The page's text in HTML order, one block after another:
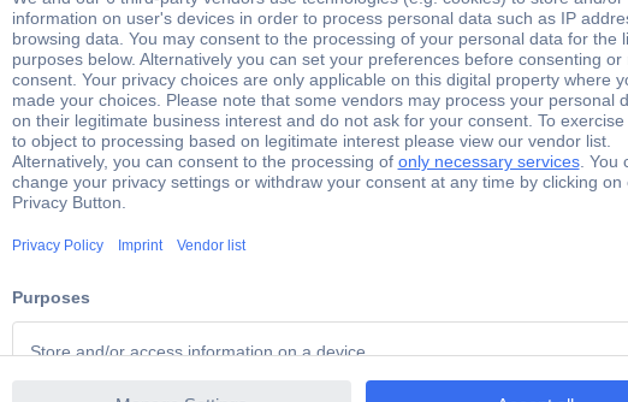
230 V AC
50 - 60 Hz
230 V AC
costs)
Input voltage
Nominal input